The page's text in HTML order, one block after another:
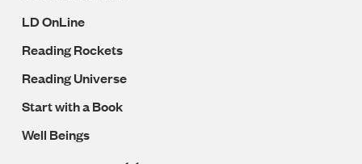
LD OnLine
Reading Rockets
Reading Universe
Start with a Book
Well Beings